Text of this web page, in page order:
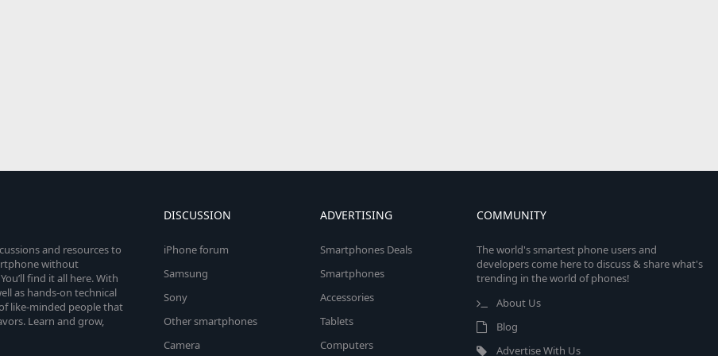
and resources to
without
find it all here. With
as hands-on technical
like-minded people that
Learn and grow,
DISCUSSION
iPhone forum
Samsung
Sony
Other smartphones
Camera
ADVERTISING
Smartphones Deals
Smartphones
Accessories
Tablets
Computers
COMMUNITY
The world's smartest phone users and
developers come here to discuss & share what's
trending in the world of phones!
About Us
Blog
Advertise With Us